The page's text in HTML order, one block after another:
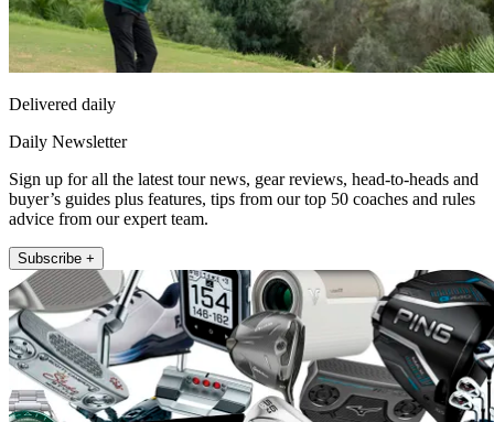
Delivered daily
Daily Newsletter
Sign up for all the latest tour news, gear reviews, head-to-heads and
buyer’s guides plus features, tips from our top 50 coaches and rules
advice from our expert team.
Subscribe +